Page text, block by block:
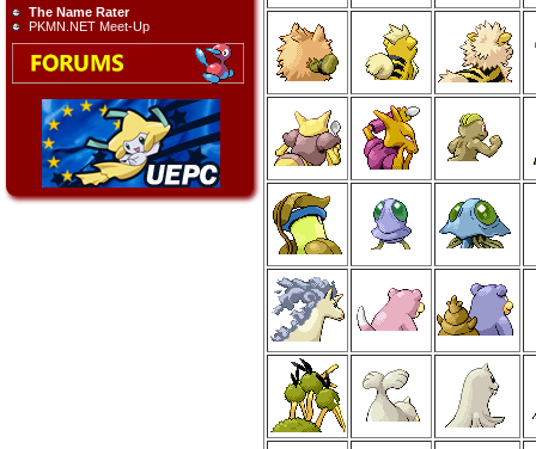
The Name Rater
PKMN.NET Meet-Up